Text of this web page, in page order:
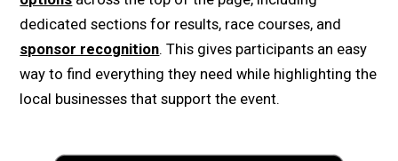
dedicated sections for results, race courses, and
sponsor recognition. This gives participants an easy
way to find everything they need while highlighting the
local businesses that support the event.